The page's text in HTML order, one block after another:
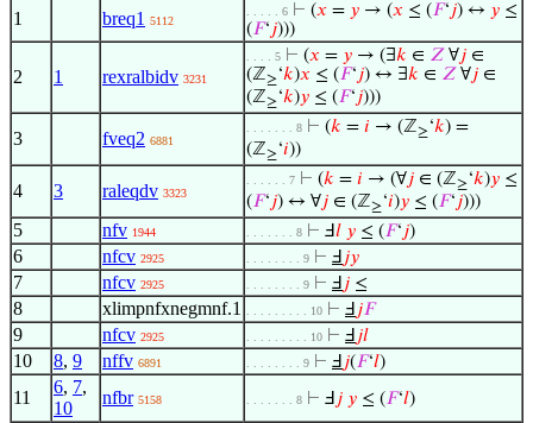
1
breq1 5112
. . . . . 6 ⊢ (𝑥 = 𝑦 → (𝑥 ≤ (𝐹‘𝑗) ↔ 𝑦 ≤
(𝐹‘𝑗)))
2 1 rexralbidv 3231
. . . . 5 ⊢ (𝑥 = 𝑦 → (∃𝑘 ∈ 𝑍 ∀𝑗 ∈
(ℤ≥‘𝑘)𝑥 ≤ (𝐹‘𝑗) ↔ ∃𝑘 ∈ 𝑍 ∀𝑗 ∈
(ℤ≥‘𝑘)𝑦 ≤ (𝐹‘𝑗)))
3 fveq2 6881
. . . . . . . 8 ⊢ (𝑘 = 𝑖 → (ℤ≥‘𝑘) =
(ℤ≥‘𝑖))
4 3 raleqdv 3323
. . . . . . 7 ⊢ (𝑘 = 𝑖 → (∀𝑗 ∈ (ℤ≥‘𝑘)𝑦 ≤
(𝐹‘𝑗) ↔ ∀𝑗 ∈ (ℤ≥‘𝑖)𝑦 ≤ (𝐹‘𝑗)))
5 nfv 1944 . . . . . . . 8 ⊢ Ⅎ𝑙 𝑦 ≤ (𝐹‘𝑗)
6 nfcv 2925 . . . . . . . . 9 ⊢ Ⅎ 𝑗𝑦
7 nfcv 2925 . . . . . . . . 9 ⊢ Ⅎ 𝑗 ≤
8 xlimpnfxnegmnf.1 . . . . . . . . . 10 ⊢ Ⅎ 𝑗𝐹
9 nfcv 2925 . . . . . . . . . 10 ⊢ Ⅎ 𝑗𝑙
10 8, 9 nffv 6891 . . . . . . . . 9 ⊢ Ⅎ 𝑗(𝐹‘𝑙)
11
6, 7,
10
nfbr 5158 . . . . . . . 8 ⊢ Ⅎ 𝑗 𝑦 ≤ (𝐹‘𝑙)